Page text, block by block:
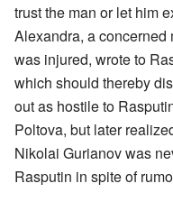
trust the man or let him
Alexandra, a
was injured, wrote to
which should thereby
out as hostile to
Poltova, but later
Nikolai Gurianov was
Rasputin in spite of